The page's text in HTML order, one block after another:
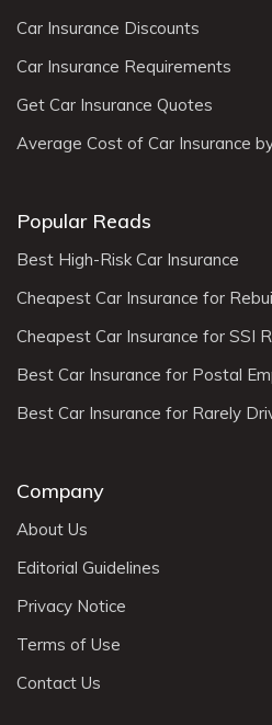
Car Insurance Discounts
Car Insurance Requirements
Get Car Insurance Quotes
Average Cost of Car Insurance
Popular Reads
Best High-Risk Car Insurance
Cheapest Car Insurance for
Cheapest Car Insurance for SSI
Best Car Insurance for Postal
Best Car Insurance for Rarely
Company
About Us
Editorial Guidelines
Privacy Notice
Terms of Use
Contact Us